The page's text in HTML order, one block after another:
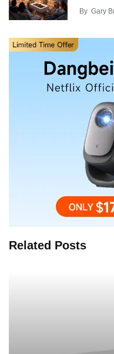
By Gary
Related Posts